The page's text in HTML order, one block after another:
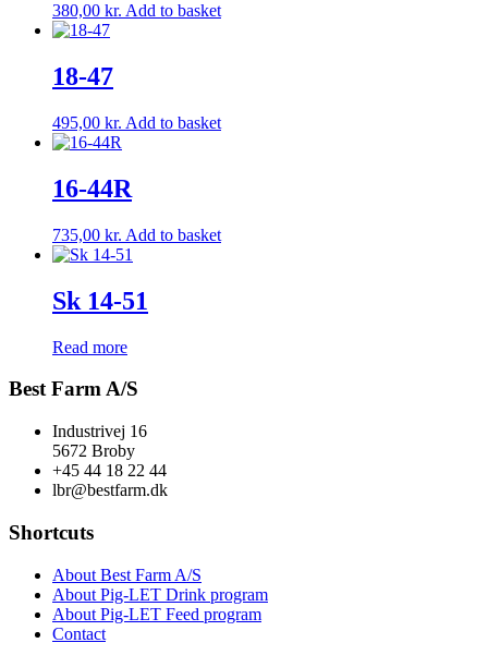
380,00 kr. Add to basket
18-47
495,00 kr. Add to basket
16-44R
735,00 kr. Add to basket
Sk 14-51
Read more
Best Farm A/S
Industrivej 16
5672 Broby
+45 44 18 22 44
lbr@bestfarm.dk
Shortcuts
About Best Farm A/S
About Pig-LET Drink program
About Pig-LET Feed program
Contact